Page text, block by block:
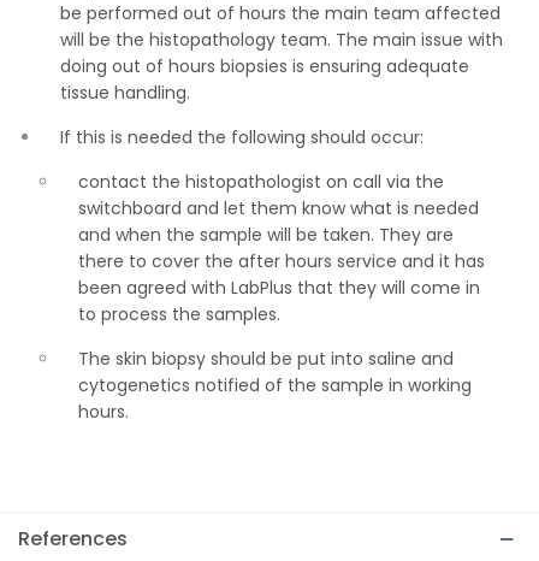
be performed out of hours the main team affected
will be the histopathology team. The main issue with
doing out of hours biopsies is ensuring adequate
tissue handling.
If this is needed the following should occur:
contact the histopathologist on call via the
switchboard and let them know what is needed
and when the sample will be taken. They are
there to cover the after hours service and it has
been agreed with LabPlus that they will come in
to process the samples.
The skin biopsy should be put into saline and
cytogenetics notified of the sample in working
hours.
References